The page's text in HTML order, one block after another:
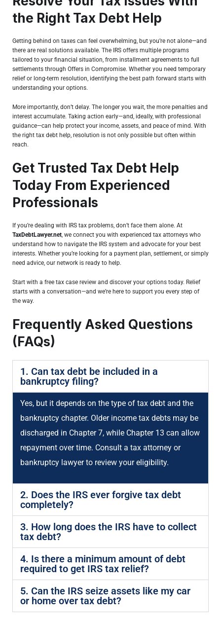
the Right Tax Debt Help
Getting behind on taxes can feel overwhelming, but you’re not alone—and
there are real solutions available. The IRS offers multiple programs
tailored to your financial situation, from installment agreements to full
settlements through Offers in Compromise. Whether you need temporary
relief or long-term resolution, identifying the best path forward starts with
understanding your options.
More importantly, don’t delay. The longer you wait, the more penalties and
interest accumulate. Taking action early—and, ideally, with professional
guidance—can help protect your income, assets, and peace of mind. With
the right tax debt help, resolution is not only possible but often within
reach.
Get Trusted Tax Debt Help
Today From Experienced
Professionals
If you’re dealing with IRS tax problems, don’t face them alone. At
TaxDebtLawyer.net, we connect you with experienced tax attorneys who
understand how to navigate the IRS system and advocate for your best
interests. Whether you’re looking for a payment plan, settlement, or simply
need advice, our network is ready to help.
Start with a free tax case review and discover your options today. Relief
starts with a conversation—and we’re here to support you every step of
the way.
Frequently Asked Questions
(FAQs)
1. Can tax debt be included in a
bankruptcy filing?
Yes, but it depends on the type of tax debt and the
bankruptcy chapter. Older income tax debts may be
discharged in Chapter 7, while Chapter 13 can allow
repayment over time. Consult a tax attorney or
bankruptcy lawyer to review your eligibility.
2. Does the IRS ever forgive tax debt
completely?
3. How long does the IRS have to collect
tax debt?
4. Is there a minimum amount of debt
required to get IRS tax relief?
5. Can the IRS seize assets like my car
or home over tax debt?